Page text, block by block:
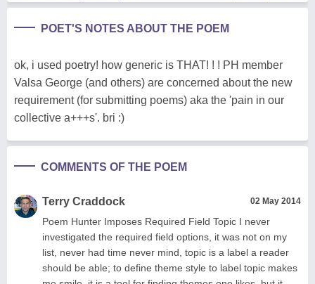
POET'S NOTES ABOUT THE POEM
ok, i used poetry! how generic is THAT! ! ! PH member
Valsa George (and others) are concerned about the new
requirement (for submitting poems) aka the 'pain in our
collective a+++s'. bri :)
COMMENTS OF THE POEM
Terry Craddock 02 May 2014
Poem Hunter Imposes Required Field Topic I never
investigated the required field options, it was not on my
list, never had time never mind, topic is a label a reader
should be able; to define theme style to label topic makes